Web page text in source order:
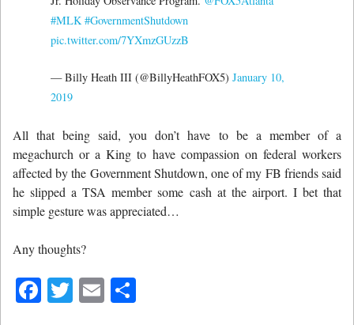
#MLK #GovernmentShutdown
pic.twitter.com/7YXmzGUzzB
— Billy Heath III (@BillyHeathFOX5) January 10,
2019
All that being said, you don’t have to be a member of a
megachurch or a King to have compassion on federal workers
affected by the Government Shutdown, one of my FB friends said
he slipped a TSA member some cash at the airport. I bet that
simple gesture was appreciated…
Any thoughts?
Facebook
Twitter
Email